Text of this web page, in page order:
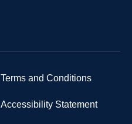
Terms and Conditions
Accessibility Statement